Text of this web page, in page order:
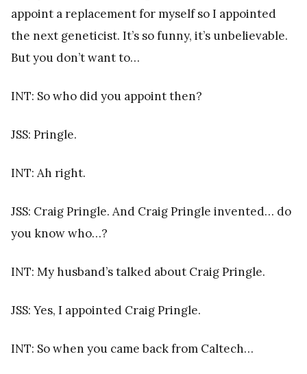
appoint a replacement for myself so I appointed
the next geneticist. It’s so funny, it’s unbelievable.
But you don’t want to…
INT: So who did you appoint then?
JSS: Pringle.
INT: Ah right.
JSS: Craig Pringle. And Craig Pringle invented… do
you know who…?
INT: My husband’s talked about Craig Pringle.
JSS: Yes, I appointed Craig Pringle.
INT: So when you came back from Caltech…